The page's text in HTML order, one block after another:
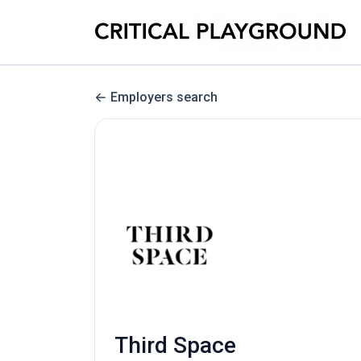
Employers search
Third Space